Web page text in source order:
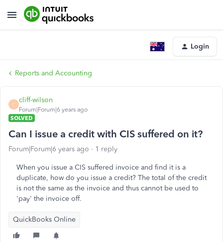
Login
Reports and Accounting
C
cliff-wilson
Forum|Forum|6 years ago
SOLVED
Can I issue a credit with CIS suffered on it?
Forum|Forum|6 years ago 1 reply
When you issue a CIS suffered invoice and find it is a
duplicate, how do you issue a credit? The total of the credit
is not the same as the invoice and thus cannot be used to
'pay' the invoice off.
QuickBooks Online